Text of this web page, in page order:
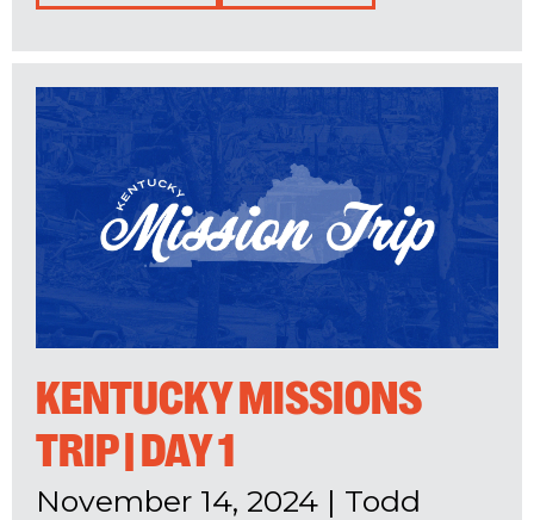
KENTUCKY MISSIONS
TRIP | DAY 1
November 14, 2024 | Todd